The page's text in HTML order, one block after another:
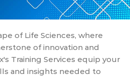
of Life Sciences, where
of innovation and
Training Services equip your
and insights needed to